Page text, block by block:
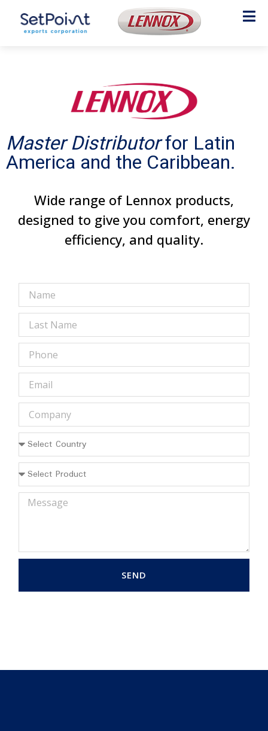
Master Distributorfor Latin
America and the Caribbean.
Wide range of Lennox products,
designed to give you comfort, energy
efficiency, and quality.
SEND